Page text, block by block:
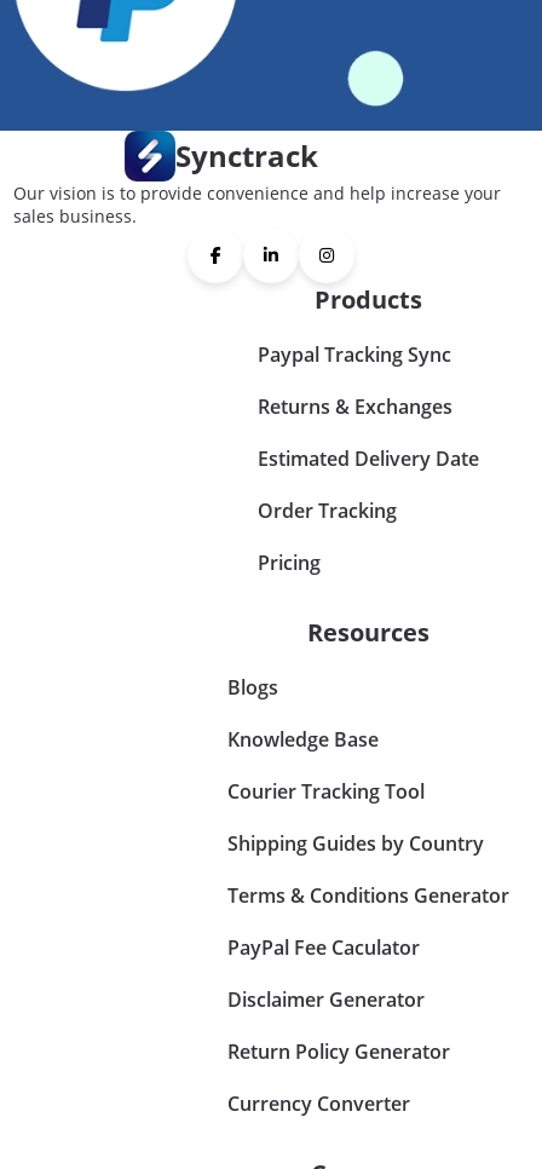
Synctrack
Our vision is to provide convenience and help increase your
sales business.
Products
Paypal Tracking Sync
Returns & Exchanges
Estimated Delivery Date
Order Tracking
Pricing
Resources
Blogs
Knowledge Base
Courier Tracking Tool
Shipping Guides by Country
Terms & Conditions Generator
PayPal Fee Caculator
Disclaimer Generator
Return Policy Generator
Currency Converter